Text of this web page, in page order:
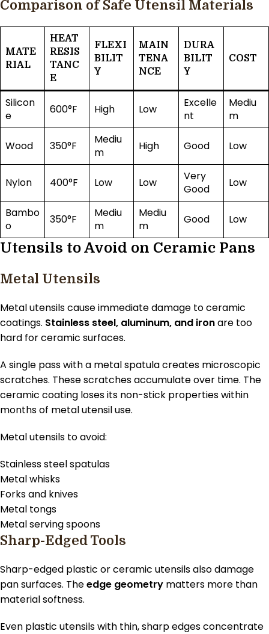
Comparison of Safe Utensil Materials
MATE
RIAL
HEAT
RESIS
TANC
E
FLEXI
BILIT
Y
MAIN
TENA
NCE
DURA
BILIT
Y
COST
Silicon
e
600°F High Low
Excelle
nt
Mediu
m
Wood 350°F
Mediu
m
High Good Low
Nylon 400°F Low Low
Very
Good
Low
Bambo
o
350°F
Mediu
m
Mediu
m
Good Low
Utensils to Avoid on Ceramic Pans
Metal Utensils
Metal utensils cause immediate damage to ceramic
coatings. Stainless steel, aluminum, and ironare too
hard for ceramic surfaces.
A single pass with a metal spatula creates microscopic
scratches. These scratches accumulate over time. The
ceramic coating loses its non-stick properties within
months of metal utensil use.
Metal utensils to avoid:
Stainless steel spatulas
Metal whisks
Forks and knives
Metal tongs
Metal serving spoons
Sharp-Edged Tools
Sharp-edged plastic or ceramic utensils also damage
pan surfaces. Theedge geometry matters more than
material softness.
Even plastic utensils with thin, sharp edges concentrate